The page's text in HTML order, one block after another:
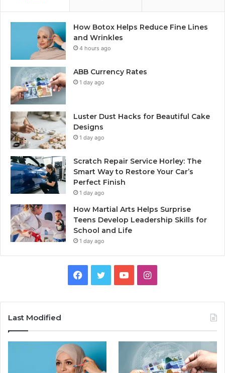
How Botox Helps Reduce Fine Lines
and Wrinkles
4 hours ago
ABB Currency Rates
1 day ago
Luster Dust Hacks for Beautiful Cake
Designs
1 day ago
Scratch Repair Service Horley: The
Smart Way to Restore Your Car’s
Perfect Finish
1 day ago
How Martial Arts Helps Surprise
Teens Develop Leadership Skills for
School and Life
1 day ago
Facebook
TwitterYouTubeInstagram
Last Modified